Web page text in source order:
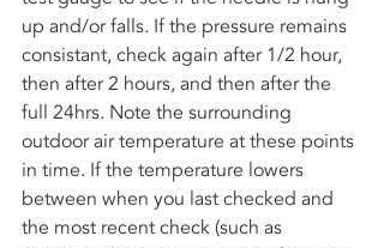
up and/or falls. If the pressure remains
consistant, check again after 1/2 hour,
then after 2 hours, and then after the
full 24hrs. Note the surrounding
outdoor air temperature at these points
in time. If the temperature lowers
between when you last checked and
the most recent check (such as